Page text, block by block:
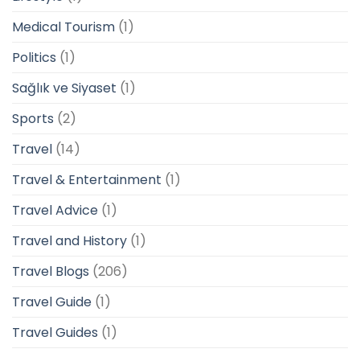
Medical Tourism (1)
Politics (1)
Sağlık ve Siyaset (1)
Sports (2)
Travel (14)
Travel & Entertainment (1)
Travel Advice (1)
Travel and History (1)
Travel Blogs (206)
Travel Guide (1)
Travel Guides (1)